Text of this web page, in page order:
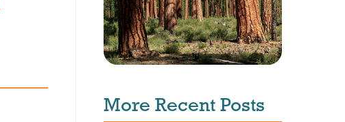
More Recent Posts